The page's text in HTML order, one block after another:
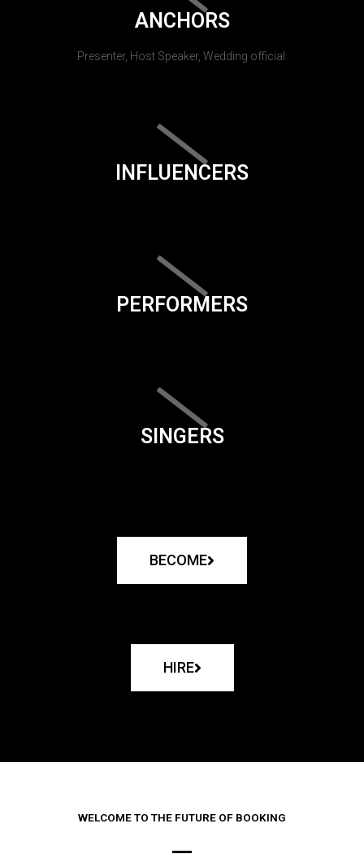
ANCHORS
Presenter, Host Speaker, Wedding official.
INFLUENCERS
PERFORMERS
SINGERS
BECOME
HIRE
WELCOME TO THE FUTURE OF BOOKING